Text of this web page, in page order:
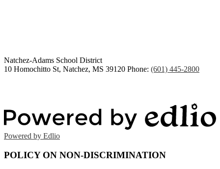
Natchez-Adams School District
10 Homochitto St, Natchez, MS 39120 Phone: (601) 445-2800
Powered by Edlio
POLICY ON NON-DISCRIMINATION